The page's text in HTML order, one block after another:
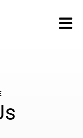
Open